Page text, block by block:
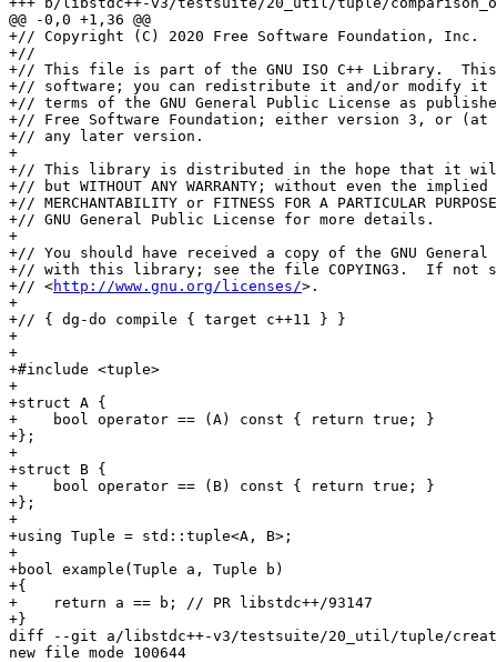
@@ -0,0 +1,36 @@
+// Copyright (C) 2020 Free Software Foundation, Inc.
+//
+// This file is part of the GNU ISO C++ Library.
+// software; you can redistribute it and/or modify it
+// terms of the GNU General Public License as
+// Free Software Foundation; either version 3, or (at
+// any later version.
+
+// This library is distributed in the hope that it
+// but WITHOUT ANY WARRANTY; without even the
+// MERCHANTABILITY or FITNESS FOR A PARTICULAR
+// GNU General Public License for more details.
+
+// You should have received a copy of the GNU
+// with this library; see the file COPYING3.  If not
+// <http://www.gnu.org/licenses/>.
+
+// { dg-do compile { target c++11 } }
+
+
+#include <tuple>
+
+struct A {
+    bool operator == (A) const { return true; }
+};
+
+struct B {
+    bool operator == (B) const { return true; }
+};
+
+using Tuple = std::tuple<A, B>;
+
+bool example(Tuple a, Tuple b)
+{
+    return a == b; // PR libstdc++/93147
+}
diff --git a/libstdc++-v3/testsuite/20_util/tuple/
new file mode 100644